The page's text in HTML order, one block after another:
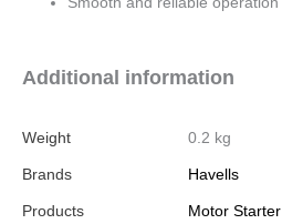
Additional information
Weight 0.2 kg
Brands Havells
Products Motor Starter